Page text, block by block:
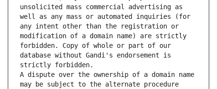
unsolicited mass commercial advertising as
well as any mass or automated inquiries (for
any intent other than the registration or
modification of a domain name) are strictly
forbidden. Copy of whole or part of our
database without Gandi's endorsement is
strictly forbidden.
A dispute over the ownership of a domain name
may be subject to the alternate procedure